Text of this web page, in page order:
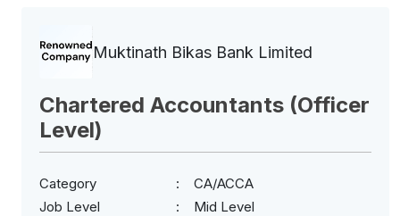
Muktinath Bikas Bank Limited
Chartered Accountants (Officer
Level)
Category
CA/ACCA
Job Level
Mid Level